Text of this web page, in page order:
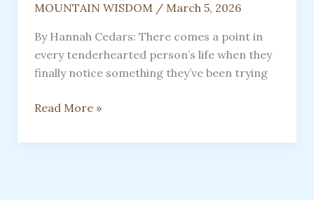
MOUNTAIN WISDOM/ March 5, 2026
By Hannah Cedars: There comes a point in
every tenderhearted person’s life when they
finally notice something they’ve been trying
EVEN
SOFTEST
Read More »